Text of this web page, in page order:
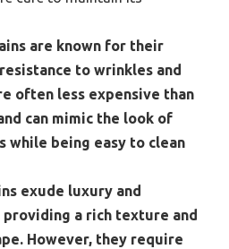
are known for their
to wrinkles and
often less expensive than
can mimic the look of
while being easy to clean
exude luxury and
a rich texture and
However, they require